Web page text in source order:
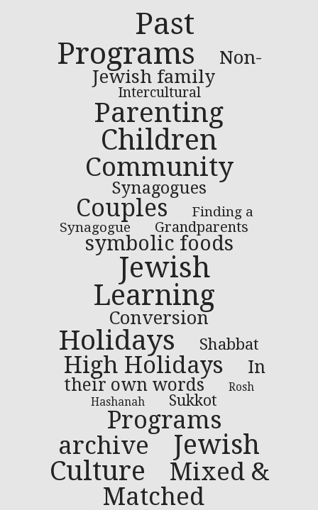
Past
Programs
Non-
Jewish family
Intercultural
Parenting
Children
Community
Synagogues
Couples
Finding a
Synagogue
Grandparents
symbolic foods
Jewish
Learning
Conversion
Holidays Shabbat
High Holidays
In
their own words
Rosh
Hashanah
Sukkot
Programs
archive
Jewish
Culture
Mixed &
Matched